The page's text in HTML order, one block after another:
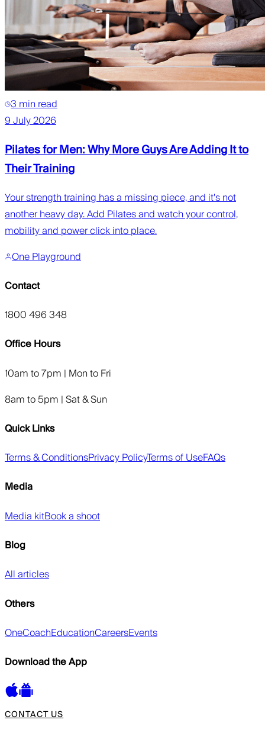
3 min read
9 July 2026
Pilates for Men: Why More Guys Are Adding It to
Their Training
Your strength training has a missing piece, and it's not
another heavy day. Add Pilates and watch your control,
mobility and power click into place.
One Playground
Contact
1800 496 348
Office Hours
10am to 7pm | Mon to Fri
8am to 5pm | Sat & Sun
Quick Links
Terms & ConditionsPrivacy PolicyTerms of UseFAQs
Media
Media kitBook a shoot
Blog
All articles
Others
OneCoachEducationCareersEvents
Download the App
CONTACT US